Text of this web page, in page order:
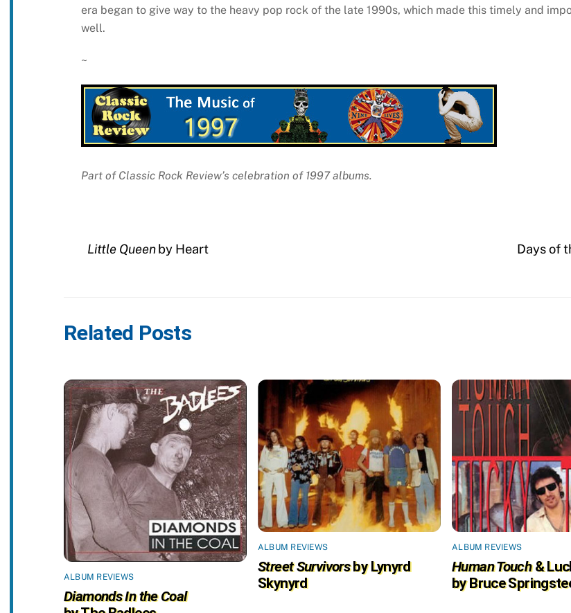
era began to give way to the heavy pop rock of the late 1990s, which made this timely and
well.
~
Part of Classic Rock Review’s celebration of 1997 albums.
Little Queenby Heart Days of
Related Posts
ALBUM REVIEWS
Diamonds In the Coal
ALBUM REVIEWS
Street Survivorsby Lynyrd
Skynyrd
ALBUM REVIEWS
Human Touch&
by Bruce